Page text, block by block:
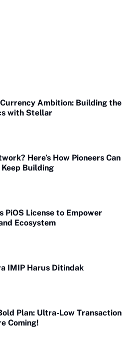
Ambition: Building the
with Stellar
Here’s How Pioneers Can
Building
PiOS License to Empower
Ecosystem
IMIP Harus Ditindak
Plan: Ultra-Low Transaction
Coming!